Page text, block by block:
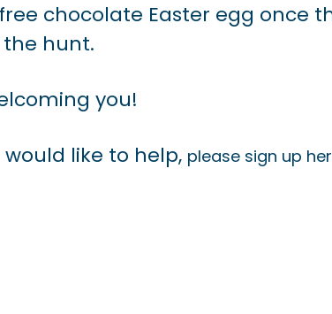
chocolate Easter egg once
hunt.
you!
like to help, please sign up